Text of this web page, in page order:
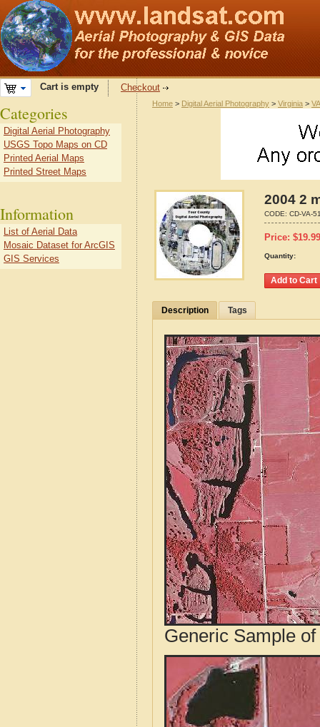
Cart is empty Checkout
Home > Digital Aerial Photography > Virginia >
2004 2
CODE: CD-VA-
Price: $19.99
Quantity:
Description Tags
Generic Sample
Categories
Digital Aerial Photography
USGS Topo Maps on CD
Printed Aerial Maps
Printed Street Maps
Information
List of Aerial Data
Mosaic Dataset for ArcGIS
GIS Services